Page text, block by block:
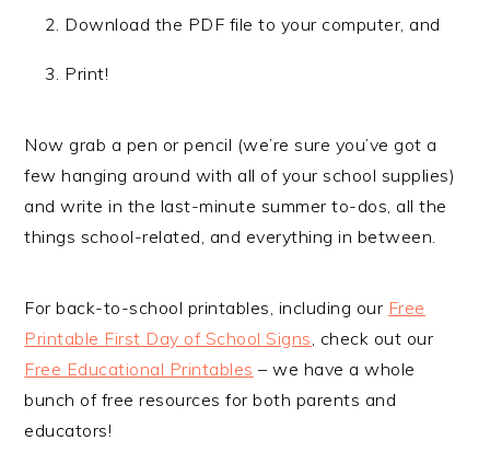
Download the PDF file to your computer, and
Print!
Now grab a pen or pencil (we’re sure you’ve got a
few hanging around with all of your school supplies)
and write in the last-minute summer to-dos, all the
things school-related, and everything in between.
For back-to-school printables, including our Free
Printable First Day of School Signs , check out our
Free Educational Printables – we have a whole
bunch of free resources for both parents and
educators!